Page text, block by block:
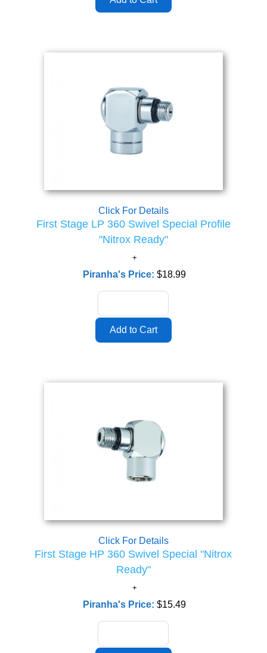
Click For Details
First Stage LP 360 Swivel Special Profile
"Nitrox Ready"
Piranha's Price:$18.99
Click For Details
First Stage HP 360 Swivel Special "Nitrox
Ready"
Piranha's Price:$15.49